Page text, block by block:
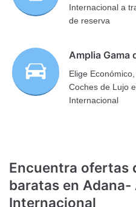
Internacional a
de reserva
Amplia Gama
Elige
Coches de Lujo
Internacional
Encuentra ofertas
baratas en
Internacional